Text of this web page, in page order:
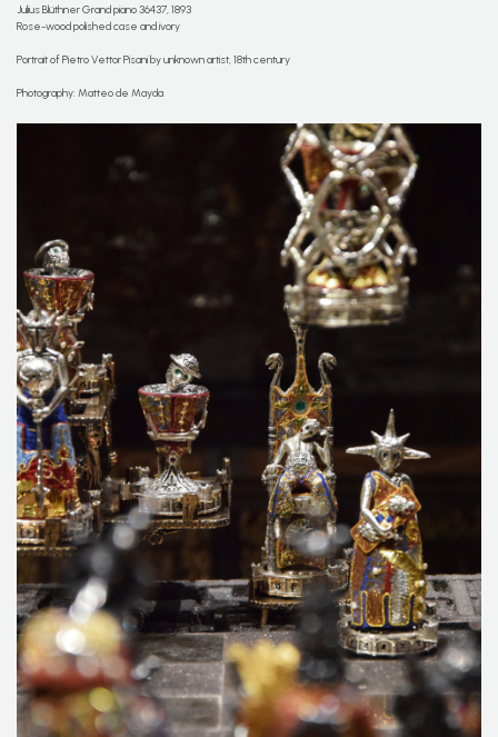
Julius Blüthner Grand piano 36437, 1893
Rose-wood polished case and ivory
Portrait of Pietro Vettor Pisani by unknown artist, 18th century
Photography: Matteo de Mayda